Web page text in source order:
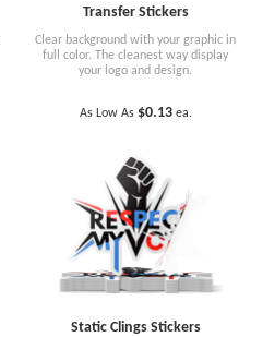
Transfer Stickers
Clear background with your graphic in
full color. The cleanest way display
your logo and design.
As Low As $0.13 ea.
Static Clings Stickers